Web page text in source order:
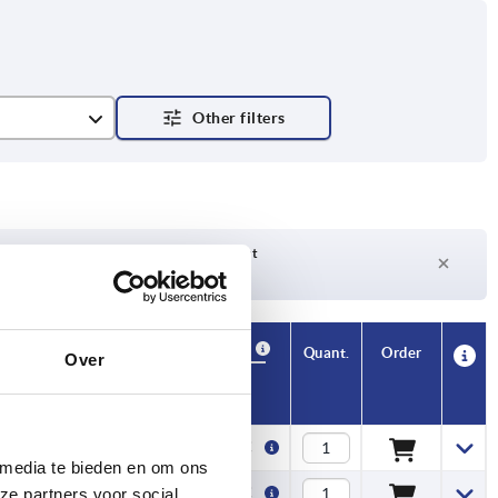
Over
te bieden en om ons
Delivery time on request
Currently not in stock
CAD Quant. Order
3,50 €
3,50 €